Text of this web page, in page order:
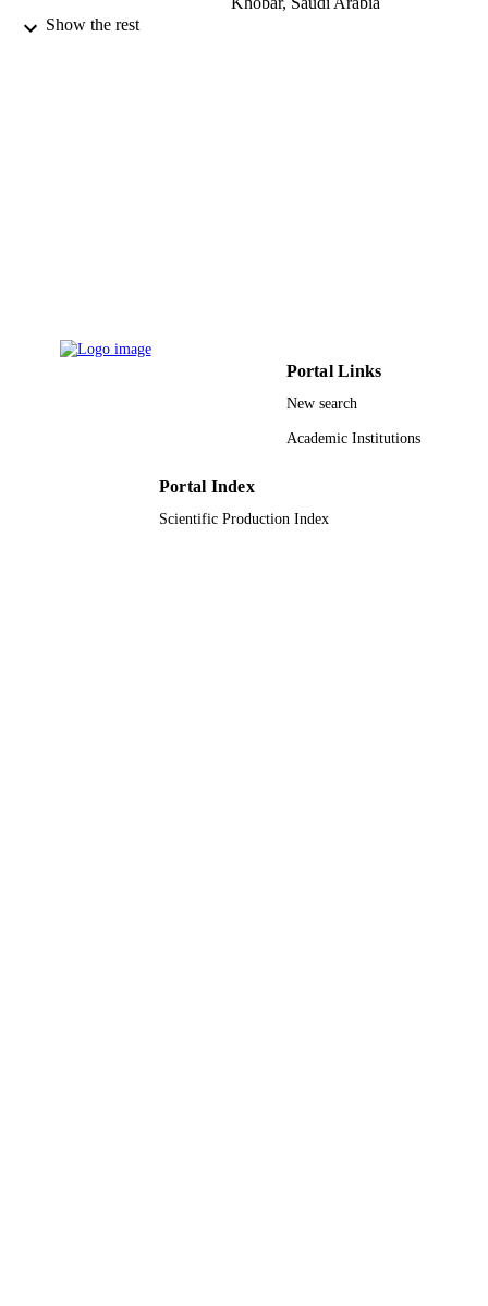
ACADEMIC
Show the rest
Portal Links
New search
Academic Institutions
Portal Index
Scientific Production Index